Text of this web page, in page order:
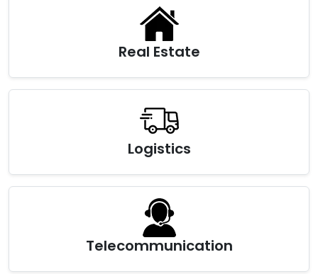
Real Estate
Logistics
Telecommunication